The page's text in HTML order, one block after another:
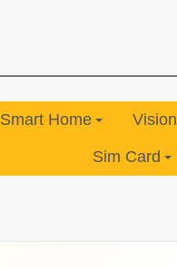
Smart Home Vision
Sim Card